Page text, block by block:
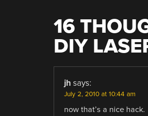
16
DIY
jh says:
July 2, 2010 at 10:44 am
now that’s a nice hack.